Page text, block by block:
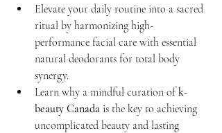
Elevate your daily routine into a sacred
ritual by harmonizing high-
performance facial care with essential
natural deodorants for total body
synergy.
Learn why a mindful curation of k-
beauty Canada is the key to achieving
uncomplicated beauty and lasting